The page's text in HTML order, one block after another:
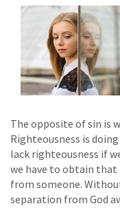
The opposite of sin is
Righteousness is
lack righteousness if
we have to obtain
from someone.
separation from God